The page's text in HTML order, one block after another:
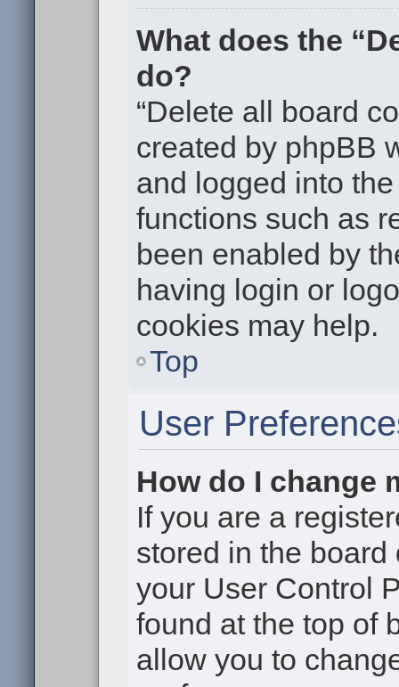
What does the
do?
“Delete all board
created by phpBB
and logged into
functions such as
been enabled by
having login or
cookies may help.
Top
User
How do I change
If you are a
stored in the board
your User Control
found at the top of
allow you to